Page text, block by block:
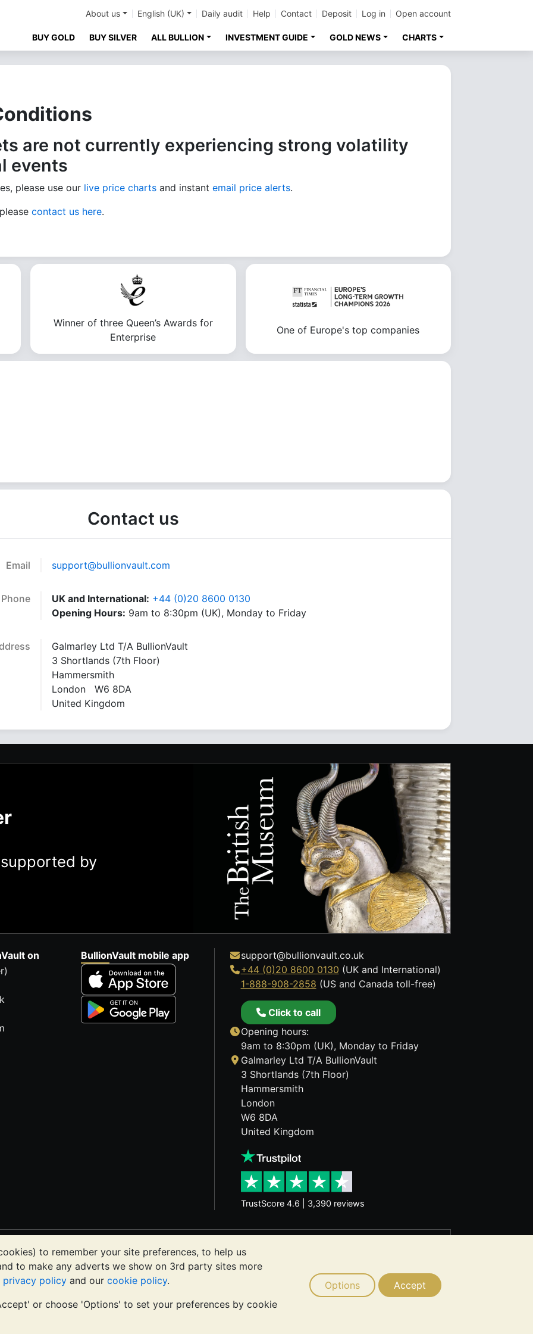
to remember your site preferences, to help us
to make any adverts we show on 3rd party sites more
privacy policy and our cookie policy.
or choose 'Options' to set your preferences by cookie
Options Accept
About us English (UK) Daily audit Help Contact Deposit Log in Open account
BUY GOLD BUY SILVER ALL BULLION INVESTMENT GUIDE GOLD NEWS CHARTS
are not currently experiencing strong volatility
events
please use our live price charts and instant email price alerts.
contact us here.​​
Winner of three Queen’s Awards for
Enterprise
One of Europe's top companies
Contact us
Email support@bullionvault.com
Phone UK and International: +44 (0)20 8600 0130
Opening Hours: 9am to 8:30pm (UK), Monday to Friday
Galmarley Ltd T/A BullionVault
3 Shortlands (7th Floor)
Hammersmith
London W6 8DA
United Kingdom
by
on
BullionVault mobile app
support@bullionvault.co.uk
+44 (0)20 8600 0130 (UK and International)
1-888-908-2858 (US and Canada toll-free)
Click to call
Opening hours:
9am to 8:30pm (UK), Monday to Friday
Galmarley Ltd T/A BullionVault
3 Shortlands (7th Floor)
Hammersmith
London
W6 8DA
United Kingdom
TrustScore 4.6 | 3,390 reviews
constitutes investment advice. You should consider seeking professional advice
you.
in England and Wales 4943684 BullionVault Ltd © 2026